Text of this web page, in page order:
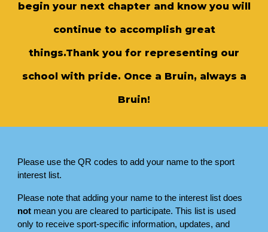
begin your next chapter and know you will
continue to accomplish great
things.Thank you for representing our
school with pride. Once a Bruin, always a
Bruin!
Please use the QR codes to add your name to the sport
interest list.
Please note that adding your name to the interest list does
not mean you are cleared to participate. This list is used
only to receive sport-specific information, updates, and